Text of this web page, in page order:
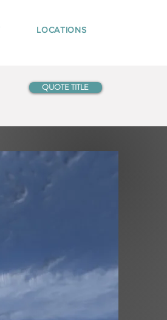
LOCATIONS
QUOTE TITLE